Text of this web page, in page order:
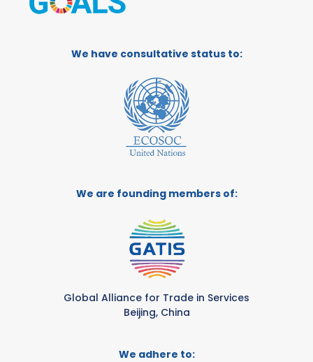
We have consultative status to:
We are founding members of:
Global Alliance for Trade in Services
Beijing, China
We adhere to: